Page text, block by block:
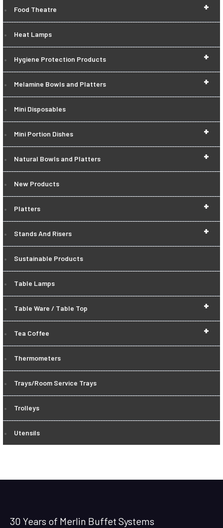
+
Food Theatre
Heat Lamps
+
Hygiene Protection Products
+
Melamine Bowls and Platters
Mini Disposables
+
Mini Portion Dishes
+
Natural Bowls and Platters
New Products
+
Platters
+
Stands And Risers
Sustainable Products
Table Lamps
+
Table Ware / Table Top
+
Tea Coffee
Thermometers
Trays/Room Service Trays
Trolleys
Utensils
30 Years of Merlin Buffet Systems